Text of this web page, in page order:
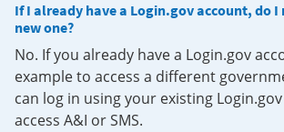
If I already have a Login.gov account, do I
new one?
No. If you already have a Login.gov
example to access a different
can log in using your existing
access A&I or SMS.